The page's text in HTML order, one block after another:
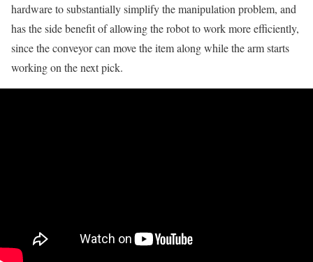
hardware to substantially simplify the manipulation problem, and
has the side benefit of allowing the robot to work more efficiently,
since the conveyor can move the item along while the arm starts
working on the next pick.